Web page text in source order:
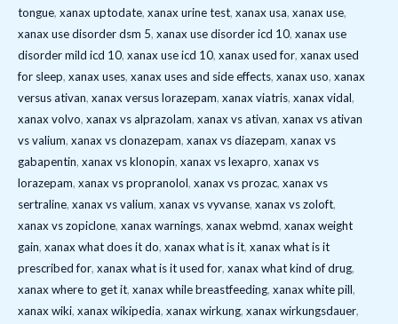
tongue, xanax uptodate, xanax urine test, xanax usa, xanax use,
xanax use disorder dsm 5, xanax use disorder icd 10, xanax use
disorder mild icd 10, xanax use icd 10, xanax used for, xanax used
for sleep, xanax uses, xanax uses and side effects, xanax uso, xanax
versus ativan, xanax versus lorazepam, xanax viatris, xanax vidal,
xanax volvo, xanax vs alprazolam, xanax vs ativan, xanax vs ativan
vs valium, xanax vs clonazepam, xanax vs diazepam, xanax vs
gabapentin, xanax vs klonopin, xanax vs lexapro, xanax vs
lorazepam, xanax vs propranolol, xanax vs prozac, xanax vs
sertraline, xanax vs valium, xanax vs vyvanse, xanax vs zoloft,
xanax vs zopiclone, xanax warnings, xanax webmd, xanax weight
gain, xanax what does it do, xanax what is it, xanax what is it
prescribed for, xanax what is it used for, xanax what kind of drug,
xanax where to get it, xanax while breastfeeding, xanax white pill,
xanax wiki, xanax wikipedia, xanax wirkung, xanax wirkungsdauer,